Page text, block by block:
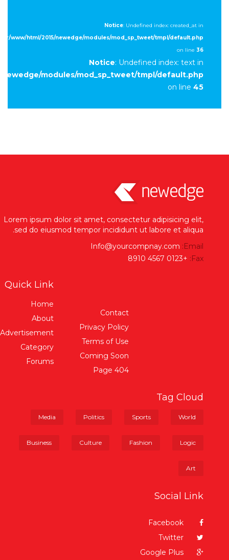
Notice: Undefined index: created_at in
www/html/2015/newedge/modules/mod_sp_tweet/tmpl/default.php
on line 36
Notice: Undefined index: text in
newedge/modules/mod_sp_tweet/tmpl/default.php
on line 45
Lorem ipsum dolor sit amet, consectetur adipisicing elit,
sed do eiusmod tempor incididunt ut labore et aliqua.
Email:
Info@yourcompnay.com
Fax:
+0123 4567 8910
Quick Link
Home
About
Advertisement
Category
Forums
Contact
Privacy Policy
Terms of Use
Coming Soon
404 Page
Tag Cloud
World
Sports
Politics
Media
Logic
Fashion
Culture
Business
Art
Social Link